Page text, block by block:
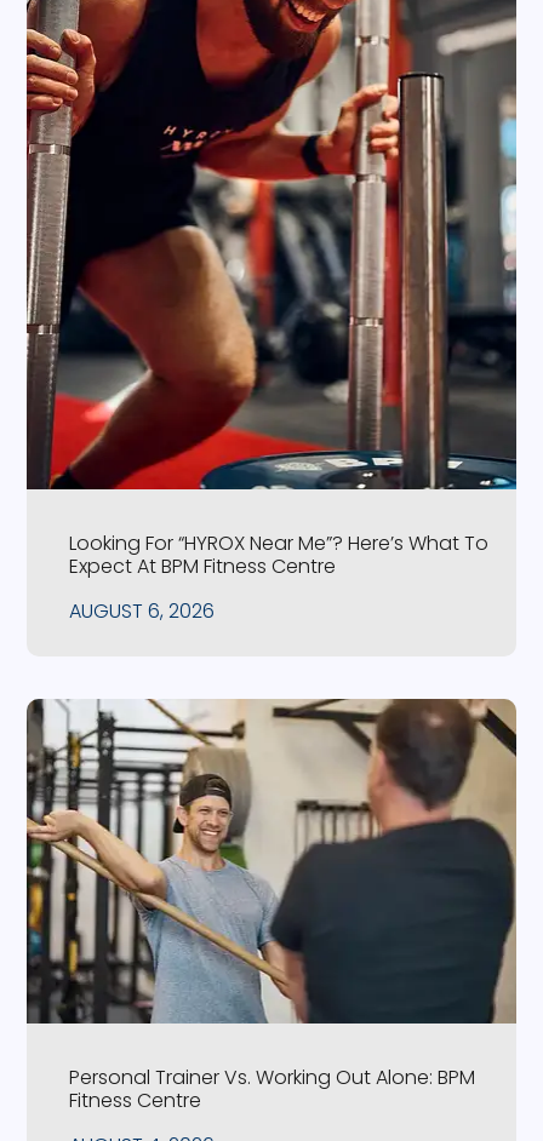
Looking For “HYROX Near Me”? Here’s What To
Expect At BPM Fitness Centre
AUGUST 6, 2026
Personal Trainer Vs. Working Out Alone: BPM
Fitness Centre